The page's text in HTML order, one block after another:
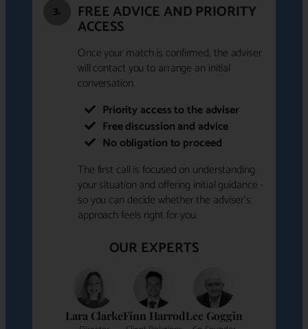
3. FREE ADVICE AND PRIORITY
ACCESS
Once your match is confirmed, the adviser
will contact you to arrange an initial
conversation.
Priority access to the adviser
Free discussion and advice
No obligation to proceed
The first call is focused on understanding
your situation and offering initial guidance -
so you can decide whether the adviser's
approach feels right for you.
OUR EXPERTS
Lara ClarkeFinn HarrodLee Goggin